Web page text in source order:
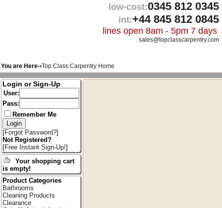
low-cost:0345 812 0345
int:+44 845 812 0845
lines open 8am - 5pm 7 days
sales@topclasscarpentry.com
You are Here-›Top Class Carpentry Home
Login or Sign-Up
User:
Pass:
Remember Me
[Forgot Password?]
Not Registered?
[Free Instant Sign-Up!]
Your shopping cart
is empty!
Product Categories
Bathrooms
Cleaning Products
Clearance